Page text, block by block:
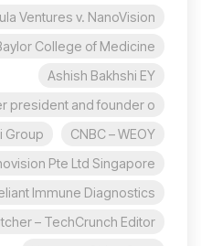
Ventures v. NanoVision
College of Medicine
Ashish Bakhshi EY
president and founder o
CNBC – WEOY
Group
Pte Ltd Singapore
Immune Diagnostics
– TechCrunch Editor